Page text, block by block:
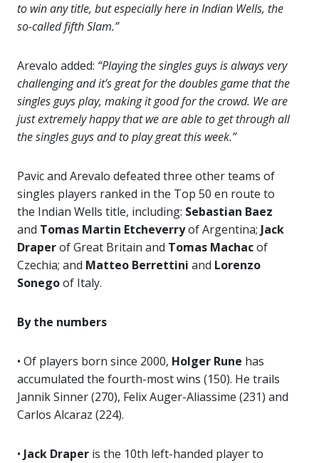
to win any title, but especially here in Indian Wells, the
so-called fifth Slam.”
Arevalo added: “Playing the singles guys is always very
challenging and it’s great for the doubles game that the
singles guys play, making it good for the crowd. We are
just extremely happy that we are able to get through all
the singles guys and to play great this week.”
Pavic and Arevalo defeated three other teams of
singles players ranked in the Top 50 en route to
the Indian Wells title, including: Sebastian Baez
and Tomas Martin Etcheverryof Argentina; Jack
Draperof Great Britain and Tomas Machacof
Czechia; and Matteo Berrettini and Lorenzo
Sonegoof Italy.
By the numbers
• Of players born since 2000, Holger Rune has
accumulated the fourth-most wins (150). He trails
Jannik Sinner (270), Felix Auger-Aliassime (231) and
Carlos Alcaraz (224).
• Jack Draper is the 10th left-handed player to